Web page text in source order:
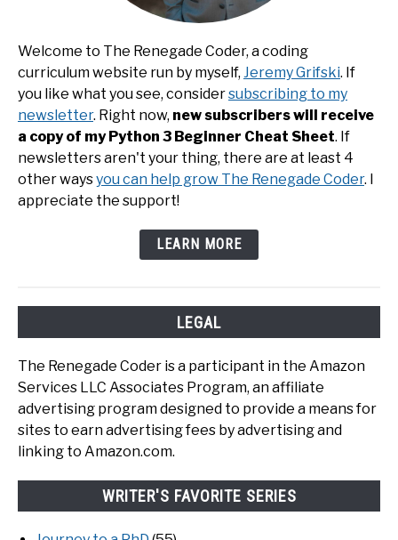
Welcome to The Renegade Coder, a coding
curriculum website run by myself, Jeremy Grifski. If
you like what you see, considersubscribing to my
newsletter. Right now, new subscribers will receive
a copy of my Python 3 Beginner Cheat Sheet. If
newsletters aren't your thing, there are at least 4
other waysyou can help grow The Renegade Coder. I
appreciate the support!
LEARN MORE
LEGAL
The Renegade Coder is a participant in the Amazon
Services LLC Associates Program, an affiliate
advertising program designed to provide a means for
sites to earn advertising fees by advertising and
linking to Amazon.com.
WRITER'S FAVORITE SERIES